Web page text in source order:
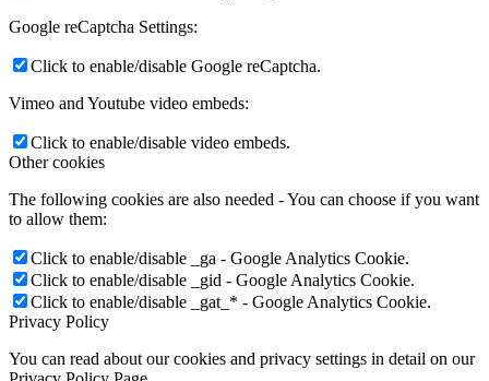
Google reCaptcha Settings:
Click to enable/disable Google reCaptcha.
Vimeo and Youtube video embeds:
Click to enable/disable video embeds.
Other cookies
The following cookies are also needed - You can choose if you want
to allow them:
Click to enable/disable _ga - Google Analytics Cookie.
Click to enable/disable _gid - Google Analytics Cookie.
Click to enable/disable _gat_* - Google Analytics Cookie.
Privacy Policy
You can read about our cookies and privacy settings in detail on our